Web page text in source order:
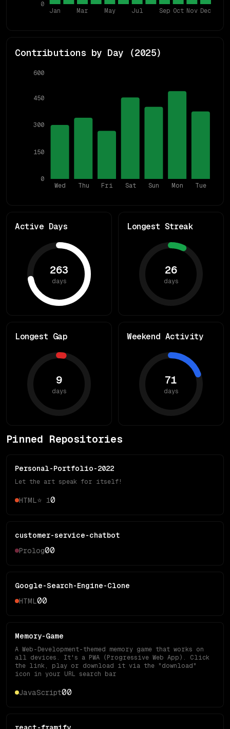
Jan Mar May Jul Sep Oct Nov Dec
0
Contributions by Day (2025)
Wed Thu Fri Sat Sun Mon Tue
0
150
300
450
600
Active Days
263
days
Longest Streak
26
days
Longest Gap
9
days
Weekend Activity
71
days
Pinned Repositories
Personal-Portfolio-2022
Let the art speak for itself!
HTML ⭐ 10
customer-service-chatbot
Prolog00
Google-Search-Engine-Clone
HTML 00
Memory-Game
A Web-Development-themed memory game that works on
all devices. It's a PWA (Progressive Web App). Click
the link, play or download it via the "download"
icon in your URL search bar
JavaScript00